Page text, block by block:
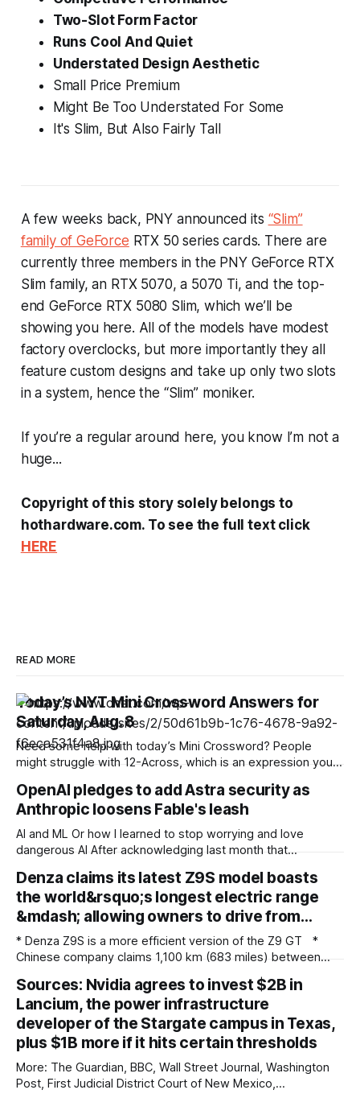
Two-Slot Form Factor
Runs Cool And Quiet
Understated Design Aesthetic
Small Price Premium
Might Be Too Understated For Some
It's Slim, But Also Fairly Tall
A few weeks back, PNY announced its “Slim”
family of GeForce RTX 50 series cards. There are
currently three members in the PNY GeForce RTX
Slim family, an RTX 5070, a 5070 Ti, and the top-
end GeForce RTX 5080 Slim, which we’ll be
showing you here. All of the models have modest
factory overclocks, but more importantly they all
feature custom designs and take up only two slots
in a system, hence the “Slim” moniker.
If you’re a regular around here, you know I’m not a
huge...
Copyright of this story solely belongs to
hothardware.com. To see the full text click
HERE
READ MORE
Today’s NYT Mini Crossword Answers for
Saturday, Aug. 8
Need some help with today’s Mini Crossword? People
might struggle with 12-Across, which is an expression you
across clues and answers 1A clue: Five lines on sheet music
Answer: STAFF 6A clue: Material for the Venus de Milo
OpenAI pledges to add Astra security as
Anthropic loosens Fable's leash
AI and ML Or how I learned to stop worrying and love
dangerous AI After acknowledging last month that
perpetrators would be computer crimes, OpenAI now says
it cannot rule out the possibility that Astra, a pending model
release not involved in its
Denza claims its latest Z9S model boasts
the world&rsquo;s longest electric range
&mdash; allowing owners to drive from…
* Denza Z9S is a more efficient version of the Z9 GT *
Chinese company claims 1,100 km (683 miles) between
($51,800) in China Denza’s Z9 GT has long been tipped as a
genuine Porsche Taycan rival, touting serious performance
Sources: Nvidia agrees to invest $2B in
Lancium, the power infrastructure
developer of the Stargate campus in Texas,
plus $1B more if it hits certain thresholds
More: The Guardian, BBC, Wall Street Journal, Washington
Post, First Judicial District Court of New Mexico,